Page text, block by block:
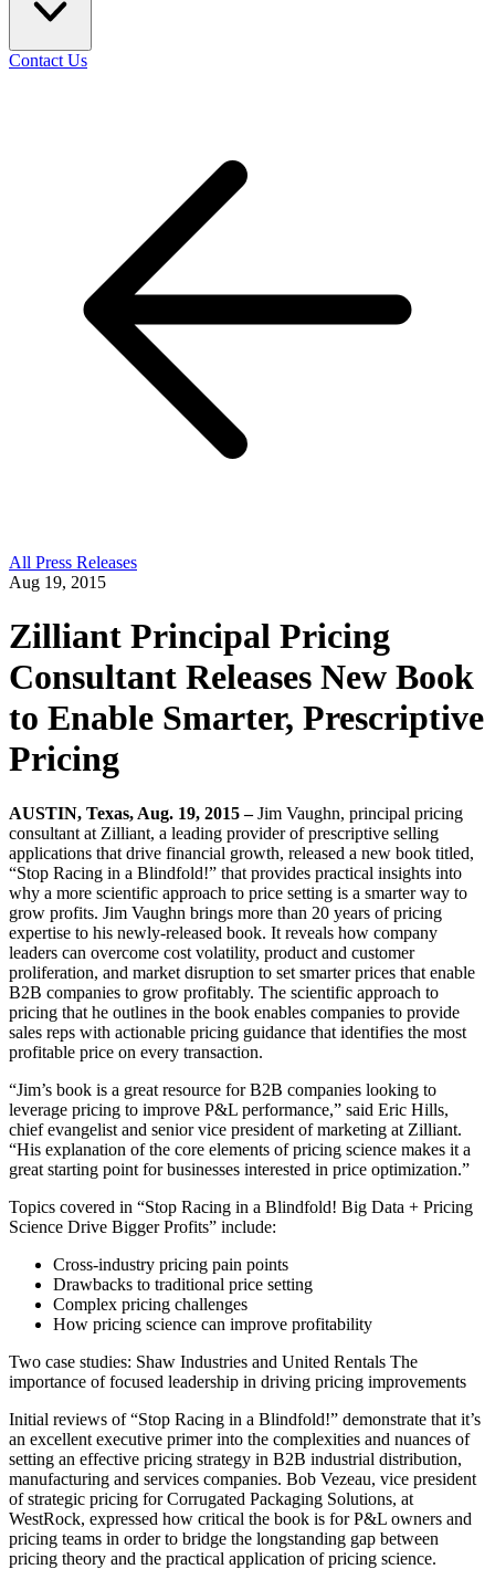
Contact Us
All Press Releases
Aug 19, 2015
Zilliant Principal Pricing
Consultant Releases New Book
to Enable Smarter, Prescriptive
Pricing
AUSTIN, Texas, Aug. 19, 2015 –Jim Vaughn, principal pricing
consultant at Zilliant, a leading provider of prescriptive selling
applications that drive financial growth, released a new book titled,
“Stop Racing in a Blindfold!” that provides practical insights into
why a more scientific approach to price setting is a smarter way to
grow profits. Jim Vaughn brings more than 20 years of pricing
expertise to his newly-released book. It reveals how company
leaders can overcome cost volatility, product and customer
proliferation, and market disruption to set smarter prices that enable
B2B companies to grow profitably. The scientific approach to
pricing that he outlines in the book enables companies to provide
sales reps with actionable pricing guidance that identifies the most
profitable price on every transaction.
“Jim’s book is a great resource for B2B companies looking to
leverage pricing to improve P&L performance,” said Eric Hills,
chief evangelist and senior vice president of marketing at Zilliant.
“His explanation of the core elements of pricing science makes it a
great starting point for businesses interested in price optimization.”
Topics covered in “Stop Racing in a Blindfold! Big Data + Pricing
Science Drive Bigger Profits” include:
Cross-industry pricing pain points
Drawbacks to traditional price setting
Complex pricing challenges
How pricing science can improve profitability
Two case studies: Shaw Industries and United Rentals The
importance of focused leadership in driving pricing improvements
Initial reviews of “Stop Racing in a Blindfold!” demonstrate that it’s
an excellent executive primer into the complexities and nuances of
setting an effective pricing strategy in B2B industrial distribution,
manufacturing and services companies. Bob Vezeau, vice president
of strategic pricing for Corrugated Packaging Solutions, at
WestRock, expressed how critical the book is for P&L owners and
pricing teams in order to bridge the longstanding gap between
pricing theory and the practical application of pricing science.